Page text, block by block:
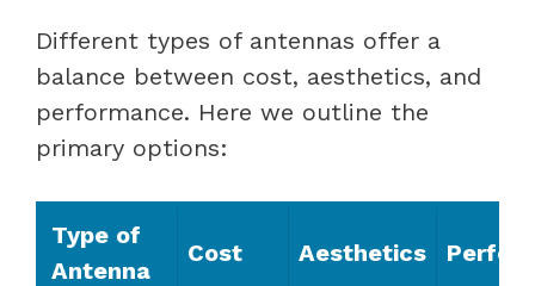
Different types of antennas offer a
balance between cost, aesthetics, and
performance. Here we outline the
primary options:
Type of
Antenna
Cost Aesthetics